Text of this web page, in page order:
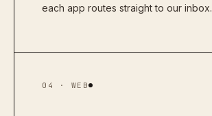
each app routes straight to our inbox.
04 · WEB